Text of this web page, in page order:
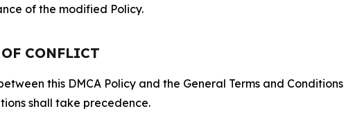
of the modified Policy.
CONFLICT
this DMCA Policy and the General Terms and
shall take precedence.